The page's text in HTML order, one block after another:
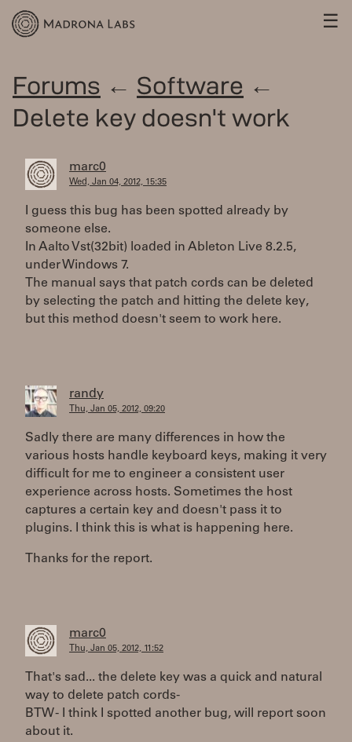
☰
Forums ← Software ←
Delete key doesn't work
marc0
Wed, Jan 04, 2012, 15:35
I guess this bug has been spotted already by
someone else.
In Aalto Vst(32bit) loaded in Ableton Live 8.2.5,
under Windows 7.
The manual says that patch cords can be deleted
by selecting the patch and hitting the delete key,
but this method doesn't seem to work here.
randy
Thu, Jan 05, 2012, 09:20
Sadly there are many differences in how the
various hosts handle keyboard keys, making it very
difficult for me to engineer a consistent user
experience across hosts. Sometimes the host
captures a certain key and doesn't pass it to
plugins. I think this is what is happening here.
Thanks for the report.
marc0
Thu, Jan 05, 2012, 11:52
That's sad... the delete key was a quick and natural
way to delete patch cords-
BTW - I think I spotted another bug, will report soon
about it.